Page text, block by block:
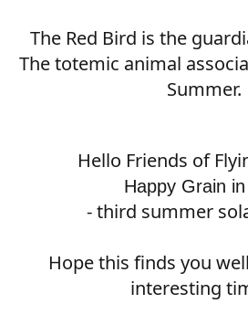
The Red Bird is the
The totemic animal
Summer.
Hello Friends of
Happy Grain
- third summer
Hope this finds you
interesting